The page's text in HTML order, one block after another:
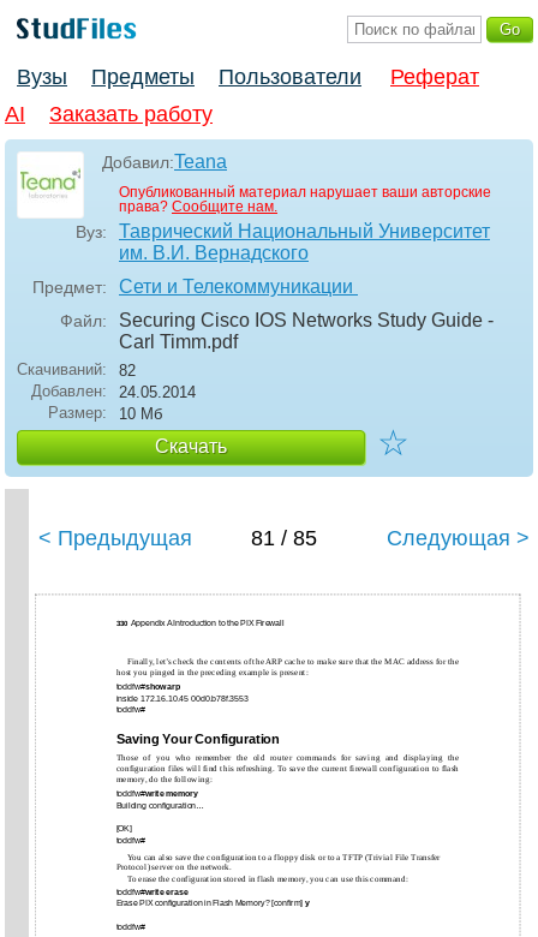
Вузы Предметы Пользователи
Реферат
AI
Заказать работу
Добавил:Teana
Опубликованный материал нарушает ваши авторские
права? Сообщите нам.
Вуз:
Таврический Национальный Университет
им. В.И. Вернадского
Предмет: Сети и Телекоммуникации
Файл:
Securing Cisco IOS Networks Study Guide -
Carl Timm.pdf
Скачиваний:
82
Добавлен:
24.05.2014
Размер:
10 Мб
Скачать ☆
< Предыдущая 81 / 85 Следующая >
330 Appendix A Introduction to the PIX Firewall
Finally, let’s check the contents of the ARP cache to make sure that the MAC address for the
host you pinged in the preceding example is present:
toddfw#show arp
inside 172.16.10.45 00d0.b78f.3553
toddfw#
Saving Your Configuration
Those of you who remember the old router commands for saving and displaying the
configuration files will find this refreshing. To save the current firewall configuration to flash
memory, do the following:
toddfw#write memory
Building configuration…
[OK]
toddfw#
You can also save the configuration to a floppy disk or to a TFTP (Trivial File Transfer
Protocol) server on the network.
To erase the configuration stored in flash memory, you can use this command:
toddfw#write erase
Erase PIX configuration in Flash Memory? [confirm] y
toddfw#